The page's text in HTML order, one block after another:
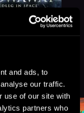
and ads, to
our traffic.
use of our site with
partners who
See All>